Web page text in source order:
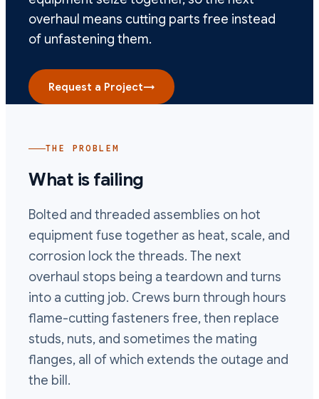
overhaul means cutting parts free instead
of unfastening them.
Request a Project→
THE PROBLEM
What is failing
Bolted and threaded assemblies on hot
equipment fuse together as heat, scale, and
corrosion lock the threads. The next
overhaul stops being a teardown and turns
into a cutting job. Crews burn through hours
flame-cutting fasteners free, then replace
studs, nuts, and sometimes the mating
flanges, all of which extends the outage and
the bill.